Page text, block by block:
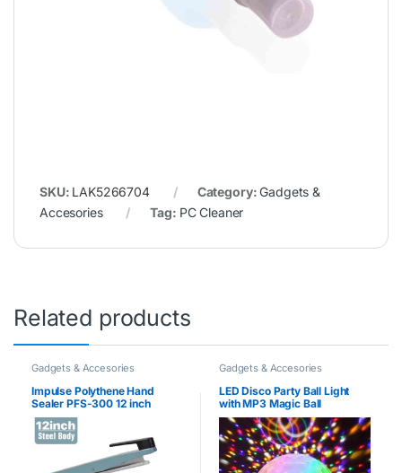
SKU: LAK5266704 Category:Gadgets &
Accesories
Tag: PC Cleaner
Related products
Gadgets & Accesories
Impulse Polythene Hand
Sealer PFS-300 12 inch
Gadgets & Accesories
LED Disco Party Ball Light
with MP3 Magic Ball